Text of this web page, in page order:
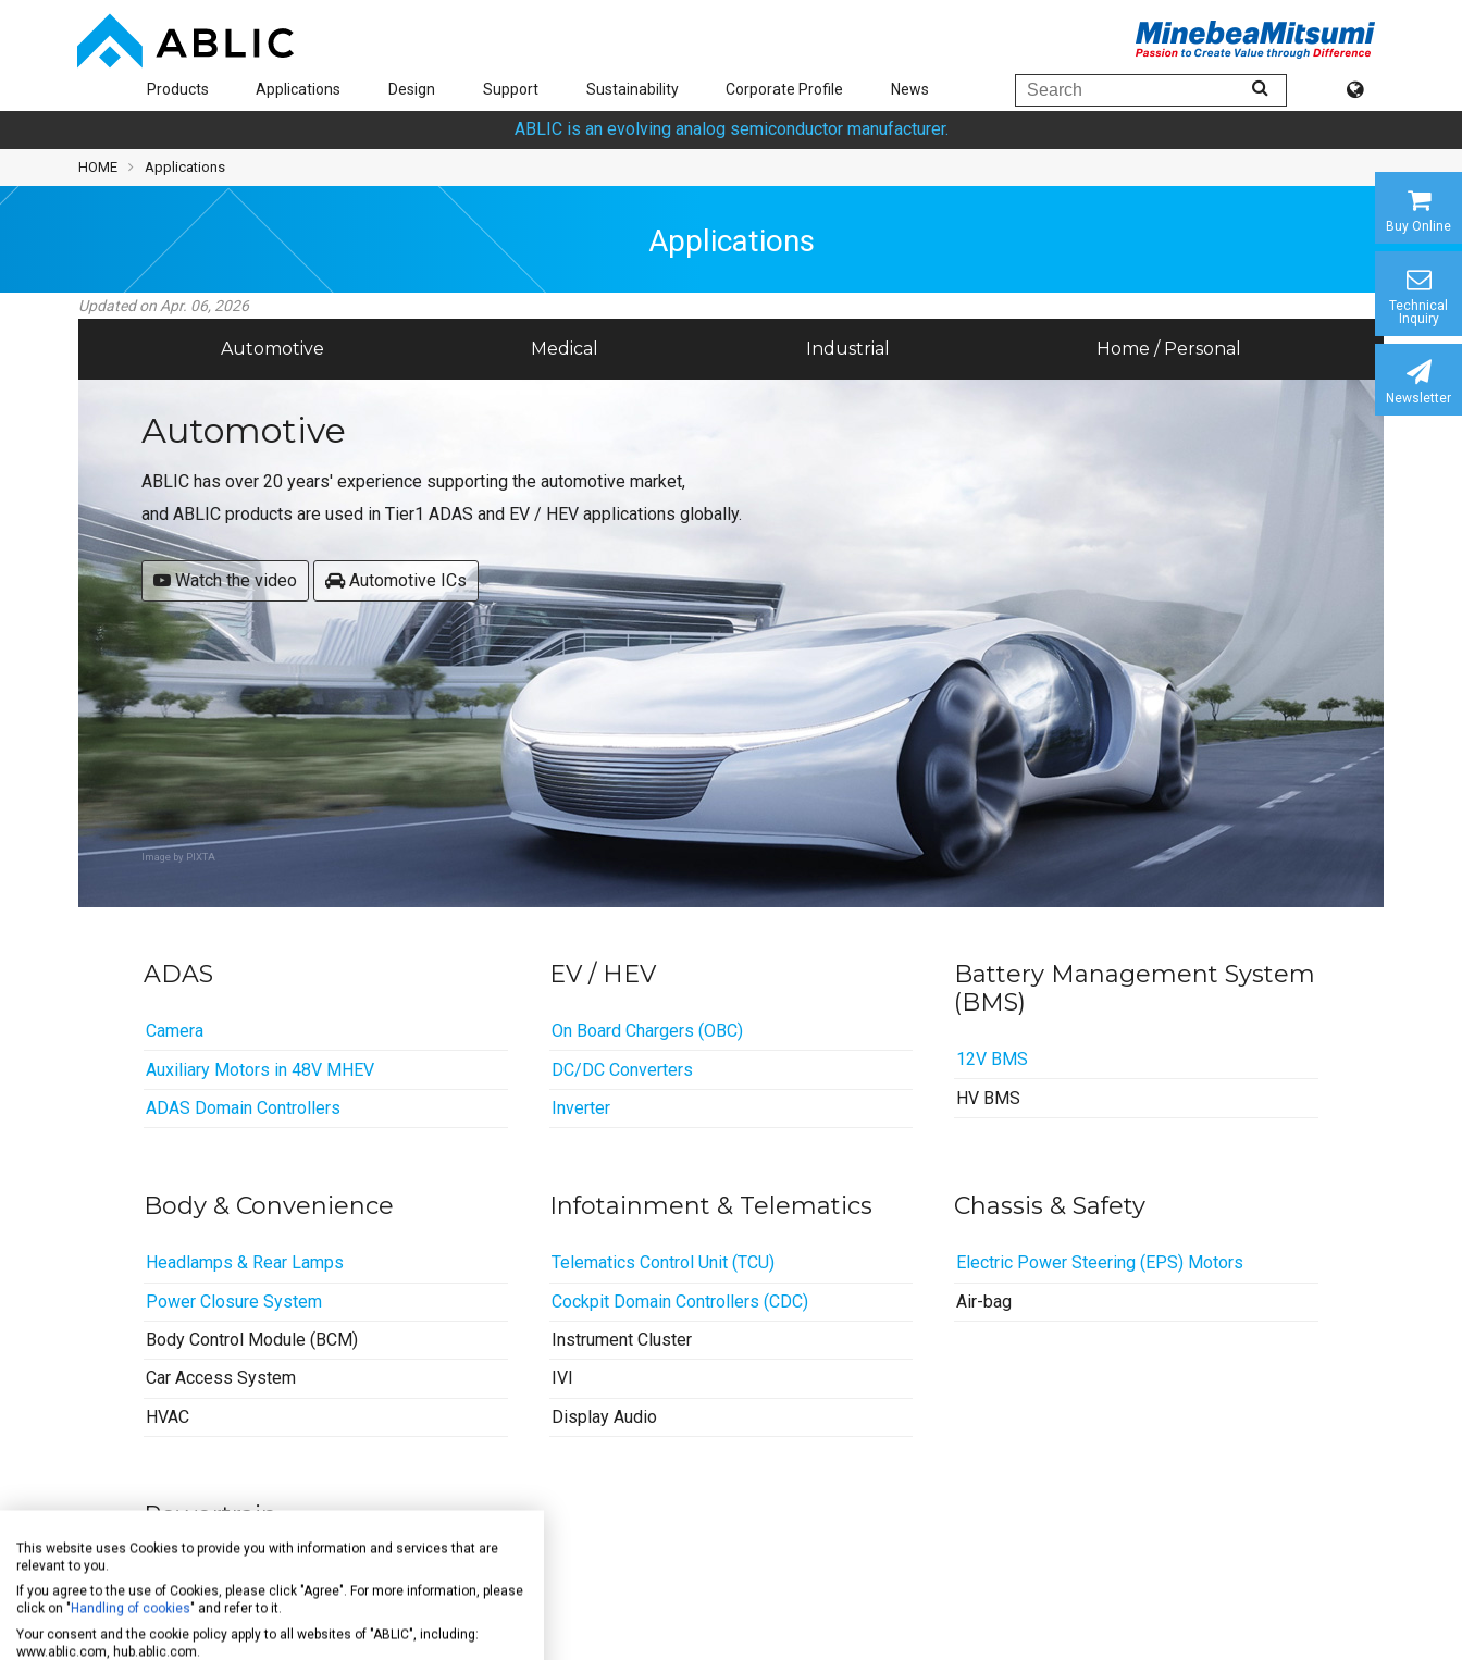
Products Applications Design Support Sustainability Corporate Profile News
ABLIC is an evolving analog semiconductor manufacturer.
HOME Applications
Buy Online
Technical
Inquiry
Newsletter
Applications
Updated on Apr. 06, 2026
Automotive Medical Industrial Home / Personal
Automotive
ABLIC has over 20 years' experience supporting the automotive market,
and ABLIC products are used in Tier1 ADAS and EV / HEV applications globally.
Watch the video Automotive ICs
Image by PIXTA
ADAS
Camera
Auxiliary Motors in 48V MHEV
ADAS Domain Controllers
EV / HEV
On Board Chargers (OBC)
DC/DC Converters
Inverter
Battery Management System
(BMS)
12V BMS
HV BMS
Body & Convenience
Headlamps & Rear Lamps
Power Closure System
Body Control Module (BCM)
Car Access System
HVAC
Infotainment & Telematics
Telematics Control Unit (TCU)
Cockpit Domain Controllers (CDC)
Instrument Cluster
IVI
Display Audio
Chassis & Safety
Electric Power Steering (EPS) Motors
Air-bag
Powertrain
Transmission ECU
Shift-by-wire
This website uses Cookies to provide you with information and services that are
relevant to you.
If you agree to the use of Cookies, please click "Agree". For more information, please
click on "Handling of cookies" and refer to it.
Your consent and the cookie policy apply to all websites of "ABLIC", including:
www.ablic.com, hub.ablic.com.